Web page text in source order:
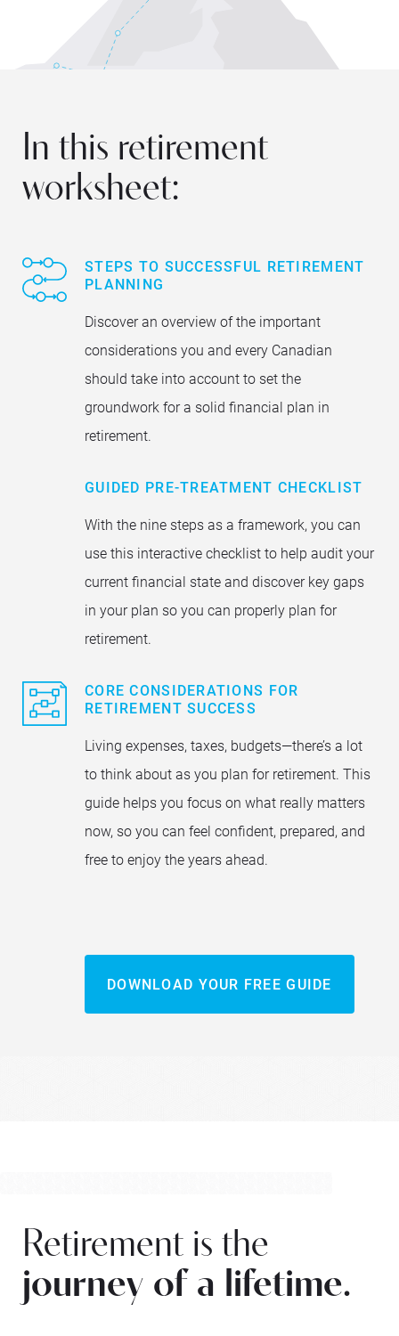
In this retirement
worksheet:
STEPS TO SUCCESSFUL RETIREMENT
PLANNING
Discover an overview of the important
considerations you and every Canadian
should take into account to set the
groundwork for a solid financial plan in
retirement.
GUIDED PRE-TREATMENT CHECKLIST
With the nine steps as a framework, you can
use this interactive checklist to help audit your
current financial state and discover key gaps
in your plan so you can properly plan for
retirement.
CORE CONSIDERATIONS FOR
RETIREMENT SUCCESS
Living expenses, taxes, budgets—there’s a lot
to think about as you plan for retirement. This
guide helps you focus on what really matters
now, so you can feel confident, prepared, and
free to enjoy the years ahead.
DOWNLOAD YOUR FREE GUIDE
Retirement is the
journey of a lifetime.